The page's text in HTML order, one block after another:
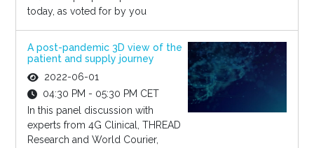
today, as voted for by you
A post-pandemic 3D view of the
patient and supply journey
2022-06-01
04:30 PM - 05:30 PM CET
In this panel discussion with
experts from 4G Clinical, THREAD
Research and World Courier,